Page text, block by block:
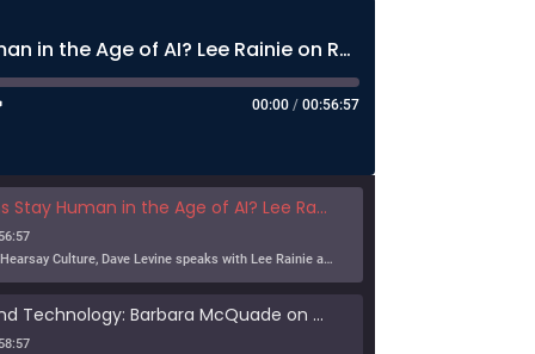
Can Humans Stay Human in the Age of AI? Lee Rainie on Resilience, Trust, and the Future
00:00 / 00:56:57
in the Age of AI? Lee Rainie on Resilience, Trust, and the Future
In this episode of Hearsay Culture, Dave Levine speaks with Lee Rainie about the new Imagining the Digital Future report, Building a Human Resilience Infrastructure for the AI Age, which […]
Tribe, Truth, and Technology: Barbara McQuade on the Disinformation Crisis